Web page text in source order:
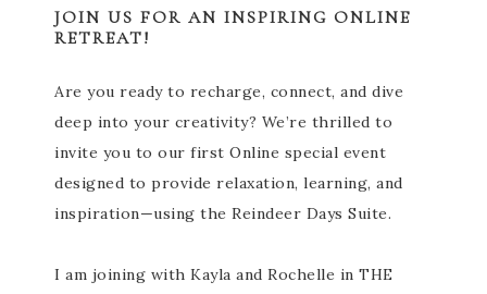
JOIN US FOR AN INSPIRING ONLINE
RETREAT!
Are you ready to recharge, connect, and dive
deep into your creativity? We’re thrilled to
invite you to our first Online special event
designed to provide relaxation, learning, and
inspiration—using the Reindeer Days Suite.
I am joining with Kayla and Rochelle in THE